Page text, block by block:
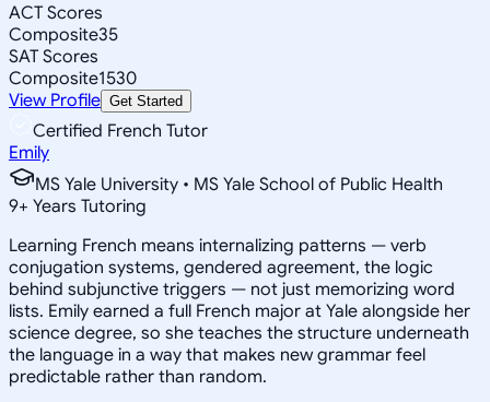
ACT Scores
Composite35
SAT Scores
Composite1530
View Profile Get Started
Certified French Tutor
Emily
MS Yale University • MS Yale School of Public Health
9+ Years Tutoring
Learning French means internalizing patterns — verb
conjugation systems, gendered agreement, the logic
behind subjunctive triggers — not just memorizing word
lists. Emily earned a full French major at Yale alongside her
science degree, so she teaches the structure underneath
the language in a way that makes new grammar feel
predictable rather than random.